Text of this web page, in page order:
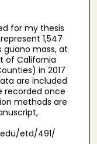
for my thesis
1,547
guano mass, at
of California
in 2017
are included
recorded once
methods are
etd/491/